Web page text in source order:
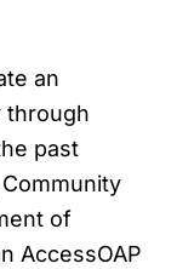
an
through
past
of
AccessOAP